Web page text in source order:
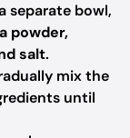
separate bowl,
powder,
salt.
mix the
until